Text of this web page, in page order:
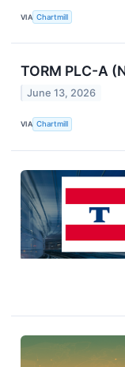
VIA Chartmill
TORM PLC-A
June 13, 2026
VIA Chartmill